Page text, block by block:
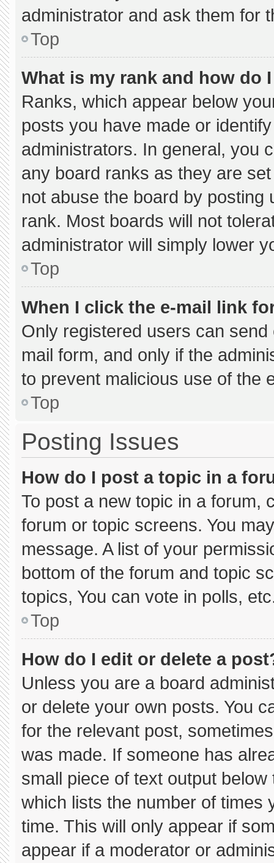
administrator and ask them for
Top
What is my rank and how do
Ranks, which appear below
posts you have made or
administrators. In general, you
any board ranks as they are
not abuse the board by
rank. Most boards will not
administrator will simply lower
Top
When I click the e-mail link
Only registered users can
mail form, and only if the
to prevent malicious use of the
Top
Posting Issues
How do I post a topic in a
To post a new topic in a forum,
forum or topic screens. You
message. A list of your
bottom of the forum and topic
topics, You can vote in polls,
Top
How do I edit or delete a
Unless you are a board
or delete your own posts. You
for the relevant post,
was made. If someone has
small piece of text output
which lists the number of times
time. This will only appear if
appear if a moderator or